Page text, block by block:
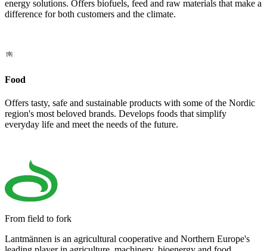
energy solutions. Offers biofuels, feed and raw materials that make a
difference for both customers and the climate.
Food
Offers tasty, safe and sustainable products with some of the Nordic
region's most beloved brands. Develops foods that simplify
everyday life and meet the needs of the future.
From field to fork
Lantmännen is an agricultural cooperative and Northern Europe's